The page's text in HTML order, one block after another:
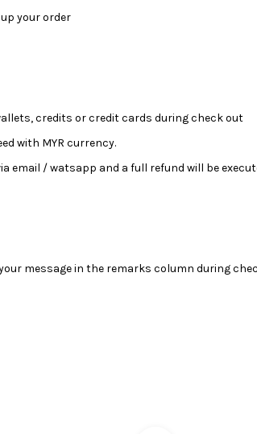
your order
credits or credit cards during check out
with MYR currency.
email / watsapp and a full refund will be
message in the remarks column during